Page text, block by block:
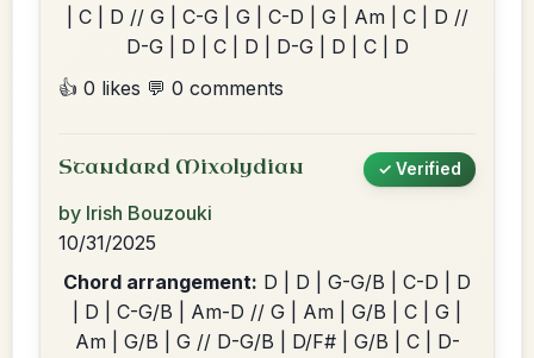
| C | D // G | C-G | G | C-D | G | Am | C | D //
D-G | D | C | D | D-G | D | C | D
👍 0 likes 💬 0 comments
Standard Mixolydian ✓ Verified
by Irish Bouzouki
10/31/2025
Chord arrangement: D | D | G-G/B | C-D | D
| D | C-G/B | Am-D // G | Am | G/B | C | G |
Am | G/B | G // D-G/B | D/F# | G/B | C | D-